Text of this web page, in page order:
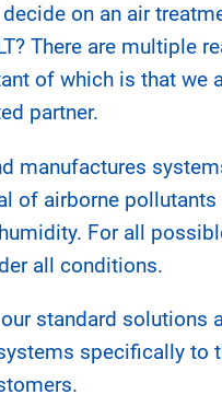
on an air
There are multiple
of which is that we
partner.
manufactures
of airborne pollutants
For all
all conditions.
standard solutions
specifically to